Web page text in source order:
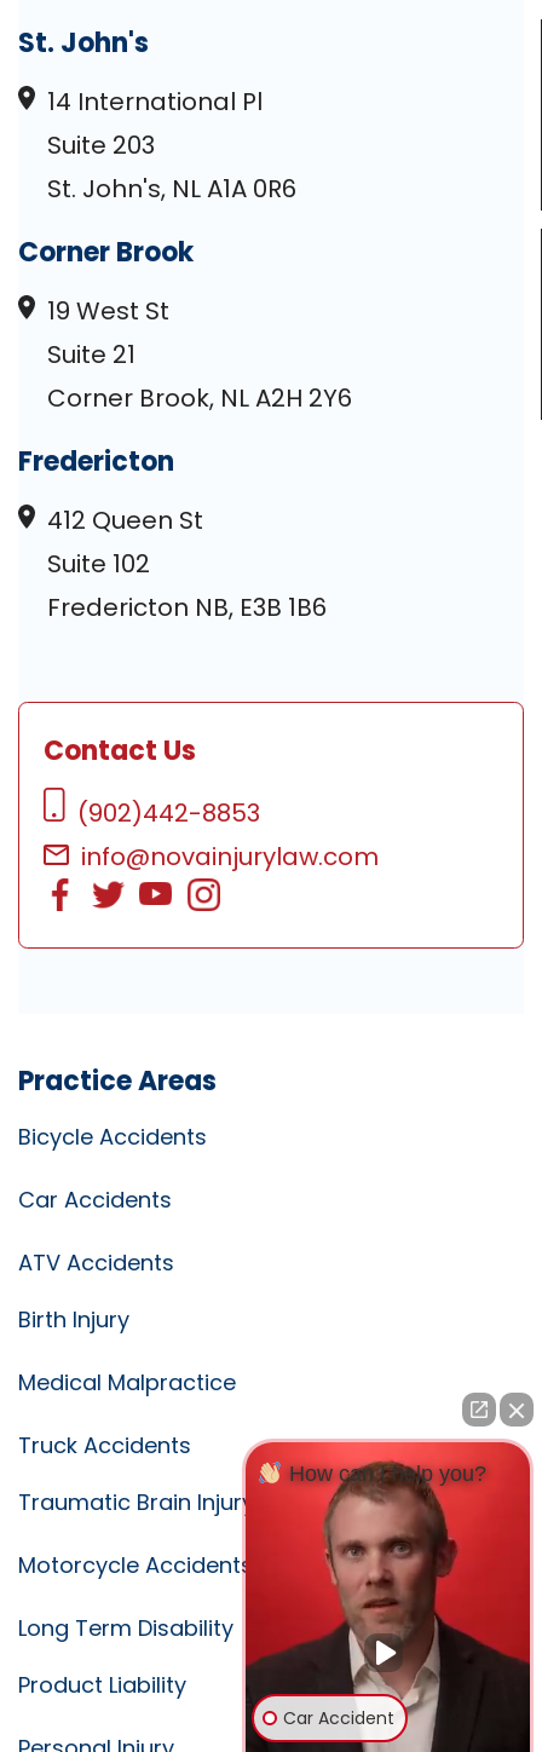
St. John's
14 International Pl
Suite 203
St. John's, NL A1A 0R6
Corner Brook
19 West St
Suite 21
Corner Brook, NL A2H 2Y6
Fredericton
412 Queen St
Suite 102
Fredericton NB, E3B 1B6
Contact Us
(902)442-8853
info@novainjurylaw.com
Practice Areas
Bicycle Accidents
Car Accidents
ATV Accidents
Birth Injury
Medical Malpractice
Truck Accidents
Traumatic Brain Injury
Motorcycle Accidents
Long Term Disability
Product Liability
How can I help you?
Car Accident